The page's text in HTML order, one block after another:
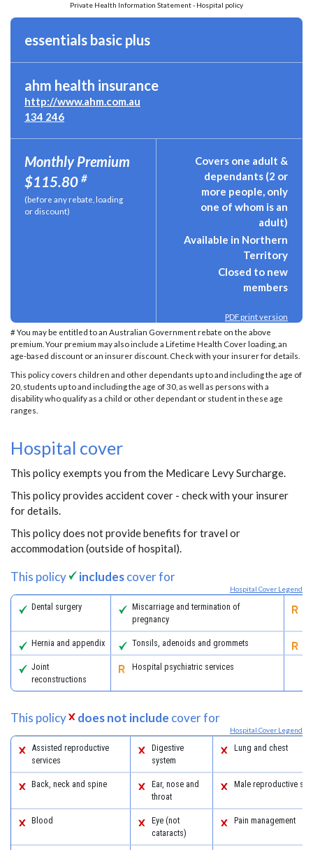
Private Health Information Statement - Hospital policy
essentials basic plus
ahm health insurance
http://www.ahm.com.au
134 246
Monthly Premium
$115.80 #
(before any rebate, loading
or discount)
Covers one adult &
dependants (2 or
more people, only
one of whom is an
adult)
Available in Northern
Territory
Closed to new
members
PDF print version
# You may be entitled to an Australian Government rebate on the above
premium. Your premium may also include a Lifetime Health Cover loading, an
age-based discount or an insurer discount. Check with your insurer for details.
This policy covers children and other dependants up to and including the age of
20, students up to and including the age of 30, as well as persons with a
disability who qualify as a child or other dependant or student in these age
ranges.
Hospital cover
This policy exempts you from the Medicare Levy Surcharge.
This policy provides accident cover - check with your insurer
for details.
This policy does not provide benefits for travel or
accommodation (outside of hospital).
This policy includescover for
Hospital Cover Legend
Dental surgery
Miscarriage and termination of
pregnancy
Hernia and appendix Tonsils, adenoids and grommets
Joint
reconstructions
Hospital psychiatric services
This policy does not include cover for
Hospital Cover Legend
Assisted reproductive
services
Digestive
system
Lung and chest
Back, neck and spine
Ear, nose and
throat
Male reproductive
Blood
Eye (not
cataracts)
Pain management